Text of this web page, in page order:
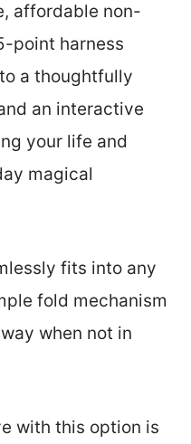
affordable non-
point harness
a thoughtfully
an interactive
your life and
magical
fits into any
fold mechanism
when not in
with this option is